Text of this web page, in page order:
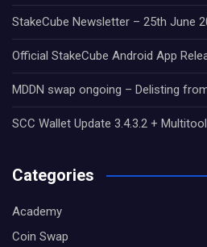
StakeCube Newsletter – 25th June
Official StakeCube Android App
MDDN swap ongoing – Delisting
SCC Wallet Update 3.4.3.2 +
Categories
Academy
Coin Swap